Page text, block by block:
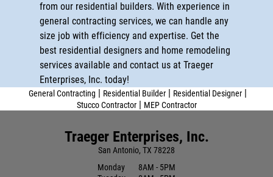
Contact
from our residential builders. With experience in
general contracting services, we can handle any
size job with efficiency and expertise. Get the
best residential designers and home remodeling
services available and contact us at Traeger
Enterprises, Inc. today!
General Contracting | Residential Builder | Residential Designer |
Stucco Contractor | MEP Contractor
Traeger Enterprises, Inc.
San Antonio, TX 78228
Monday
8AM - 5PM